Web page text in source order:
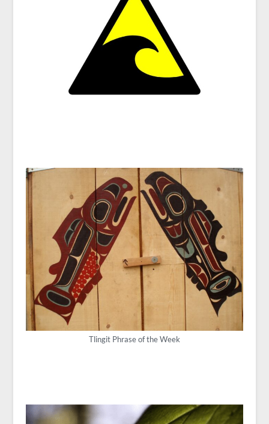
Tlingit Phrase of the Week